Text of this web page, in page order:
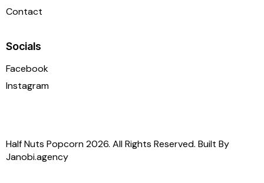
Contact
Socials
Facebook
Instagram
Half Nuts Popcorn 2026. All Rights Reserved. Built By
Janobi.agency